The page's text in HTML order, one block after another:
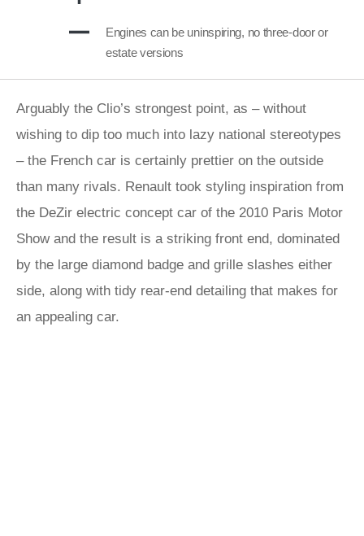
Engines can be uninspiring, no three-door or
estate versions
Arguably the Clio’s strongest point, as – without
wishing to dip too much into lazy national stereotypes
– the French car is certainly prettier on the outside
than many rivals. Renault took styling inspiration from
the DeZir electric concept car of the 2010 Paris Motor
Show and the result is a striking front end, dominated
by the large diamond badge and grille slashes either
side, along with tidy rear-end detailing that makes for
an appealing car.